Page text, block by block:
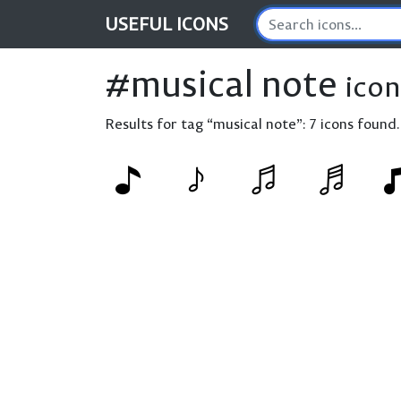
USEFUL ICONS
#musical note
Results for tag “musical note”: 7 icons found.